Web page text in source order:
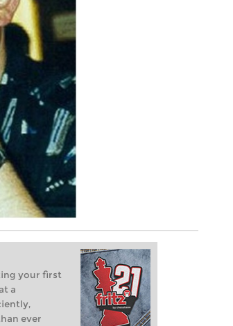
your first
a
ever